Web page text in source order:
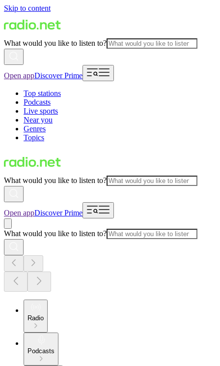
Skip to content
What would you like to listen to?
Open appDiscover Prime
Top stations
Podcasts
Live sports
Near you
Genres
Topics
What would you like to listen to?
Open appDiscover Prime
What would you like to listen to?
Radio
Podcasts